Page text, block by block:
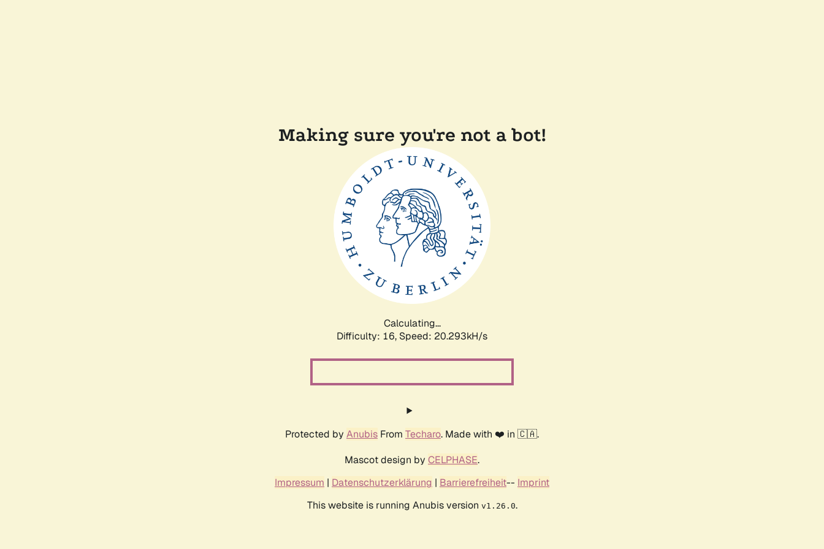
Making sure you're not a bot!
Calculating...
Difficulty: 16, Speed: 21.091kH/s
Protected by Anubis From Techaro. Made with ❤️ in 🇨🇦.
Mascot design by CELPHASE.
Impressum | Datenschutzerklärung | Barrierefreiheit-- Imprint
This website is running Anubis version v1.26.0.